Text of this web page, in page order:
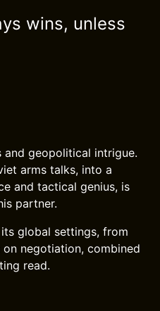
wins, unless
geopolitical intrigue.
arms talks, into a
and tactical genius, is
partner.
global settings, from
on negotiation, combined
read.